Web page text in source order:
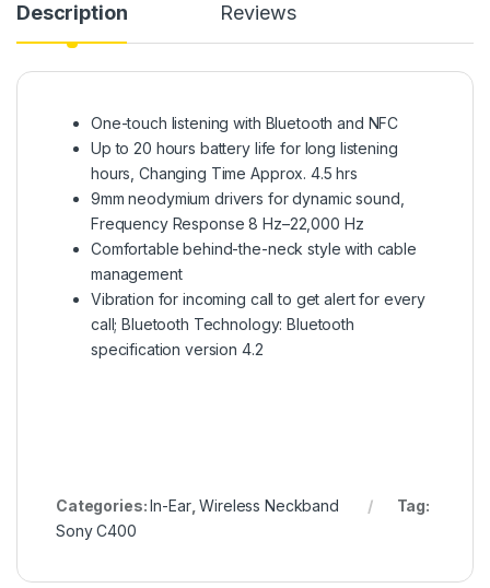
Description Reviews
One-touch listening with Bluetooth and NFC
Up to 20 hours battery life for long listening
hours, Changing Time Approx. 4.5 hrs
9mm neodymium drivers for dynamic sound,
Frequency Response 8 Hz–22,000 Hz
Comfortable behind-the-neck style with cable
management
Vibration for incoming call to get alert for every
call; Bluetooth Technology: Bluetooth
specification version 4.2
Categories:In-Ear,Wireless Neckband
Tag:
Sony C400